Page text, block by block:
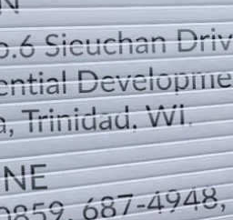
TELEPHONE CONTACTS